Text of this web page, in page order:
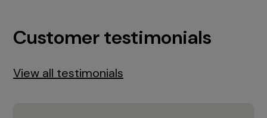
Customer testimonials
View all testimonials